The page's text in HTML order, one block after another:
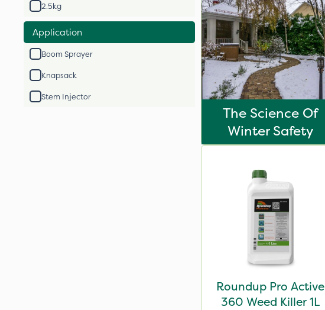
2.5kg
Application
Boom Sprayer
Knapsack
Stem Injector
The Science Of
Winter Safety
Roundup Pro Active
360 Weed Killer 1L